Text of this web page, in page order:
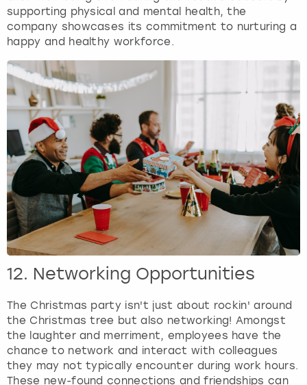
supporting physical and mental health, the
company showcases its commitment to nurturing a
happy and healthy workforce.
12. Networking Opportunities
The Christmas party isn't just about rockin' around
the Christmas tree but also networking! Amongst
the laughter and merriment, employees have the
chance to network and interact with colleagues
they may not typically encounter during work hours.
These new-found connections and friendships can